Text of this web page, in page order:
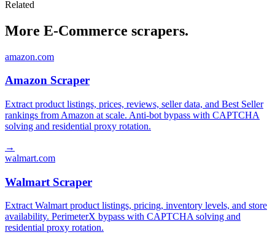
Related
More E-Commerce scrapers.
amazon.com
Amazon Scraper
Extract product listings, prices, reviews, seller data, and Best Seller
rankings from Amazon at scale. Anti-bot bypass with CAPTCHA
solving and residential proxy rotation.
→
walmart.com
Walmart Scraper
Extract Walmart product listings, pricing, inventory levels, and store
availability. PerimeterX bypass with CAPTCHA solving and
residential proxy rotation.